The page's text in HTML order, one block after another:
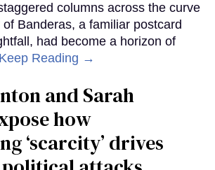
columns across the curve
of Banderas, a familiar postcard
had become a horizon of
Keep Reading →
and Sarah
how
‘scarcity’ drives